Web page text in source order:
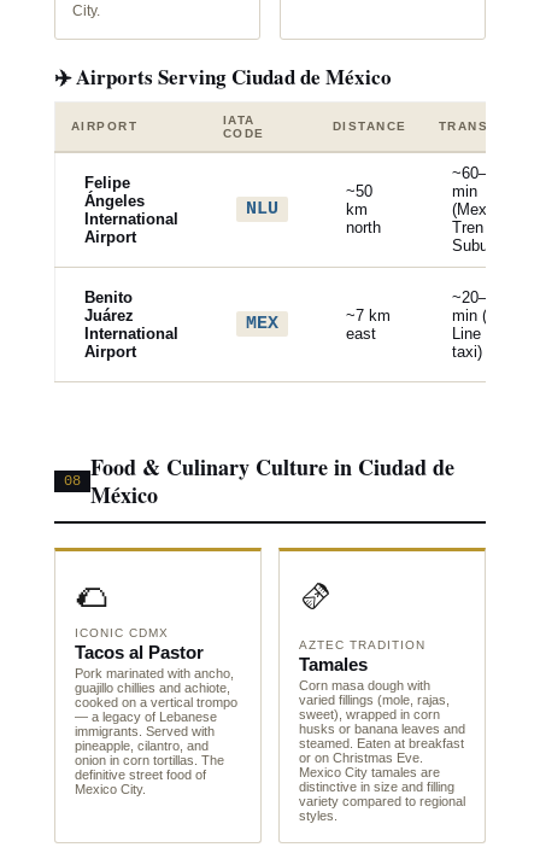
City.
✈️ Airports Serving Ciudad de México
AIRPORT
IATA
CODE
DISTANCE TRANSPORT
Felipe
Ángeles
International
Airport
NLU
~50
km
north
~60–90
min
(Mexibus /
Tren
Suburbano)
Benito
Juárez
International
Airport
MEX
~7 km
east
~20–40
min (Metro
Line 5 /
taxi)
08 Food & Culinary Culture in Ciudad de
México
🌮
ICONIC CDMX
Tacos al Pastor
Pork marinated with ancho,
guajillo chillies and achiote,
cooked on a vertical trompo
— a legacy of Lebanese
immigrants. Served with
pineapple, cilantro, and
onion in corn tortillas. The
definitive street food of
Mexico City.
🫔
AZTEC TRADITION
Tamales
Corn masa dough with
varied fillings (mole, rajas,
sweet), wrapped in corn
husks or banana leaves and
steamed. Eaten at breakfast
or on Christmas Eve.
Mexico City tamales are
distinctive in size and filling
variety compared to regional
styles.